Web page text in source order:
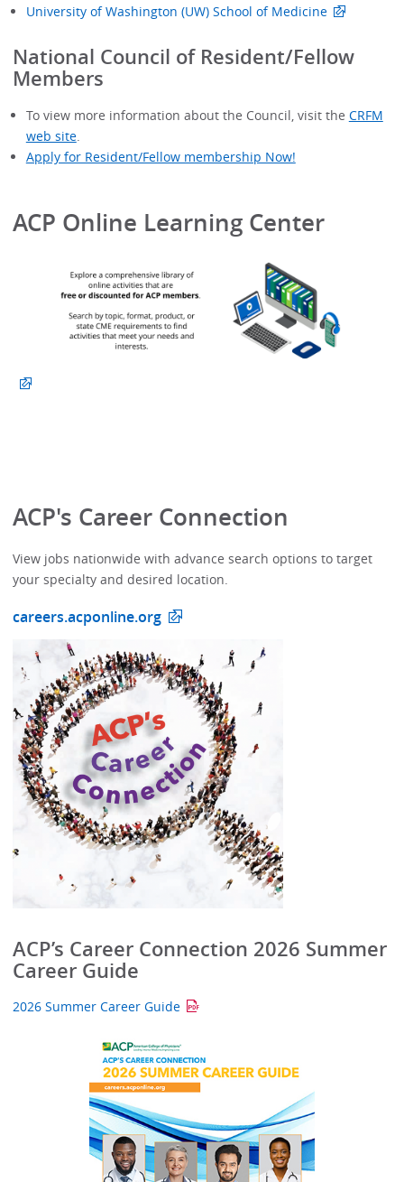
University of Washington (UW) School of Medicine
National Council of Resident/Fellow
Members
To view more information about the Council, visit the CRFM
web site.
Apply for Resident/Fellow membership Now!
ACP Online Learning Center
ACP's Career Connection
View jobs nationwide with advance search options to target
your specialty and desired location.
careers.acponline.org
ACP’s Career Connection 2026 Summer
Career Guide
2026 Summer Career Guide